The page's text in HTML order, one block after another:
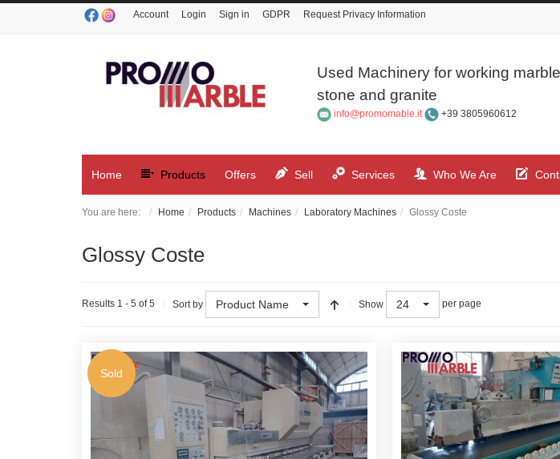
Account Login Sign in GDPR Request Privacy Information
Used Machinery for working
stone and granite
info@promomable.it +39 3805960612
Home Products Offers Sell Services Who We Are
You are here: Home Products Machines Laboratory Machines Glossy Coste
Glossy Coste
Results 1 - 5 of 5 Sort by Product Name Show 24 per page
Sold